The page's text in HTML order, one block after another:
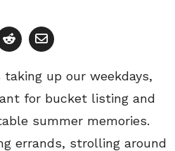
up our weekdays,
for bucket listing and
summer memories.
errands, strolling around